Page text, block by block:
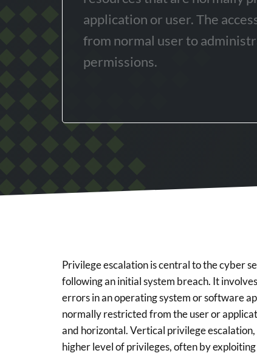
application or user. The
from normal user to
permissions.
Privilege escalation is central to the cyber
following an initial system breach. It
errors in an operating system or software
normally restricted from the user or
and horizontal. Vertical privilege
higher level of privileges, often by